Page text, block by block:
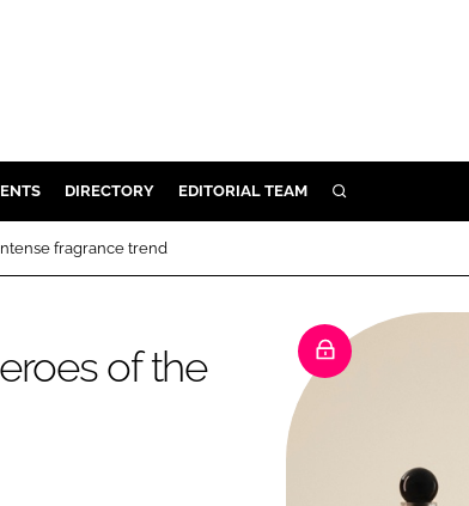
DIRECTORY EDITORIAL TEAM SEARCH
fragrance trend
of the